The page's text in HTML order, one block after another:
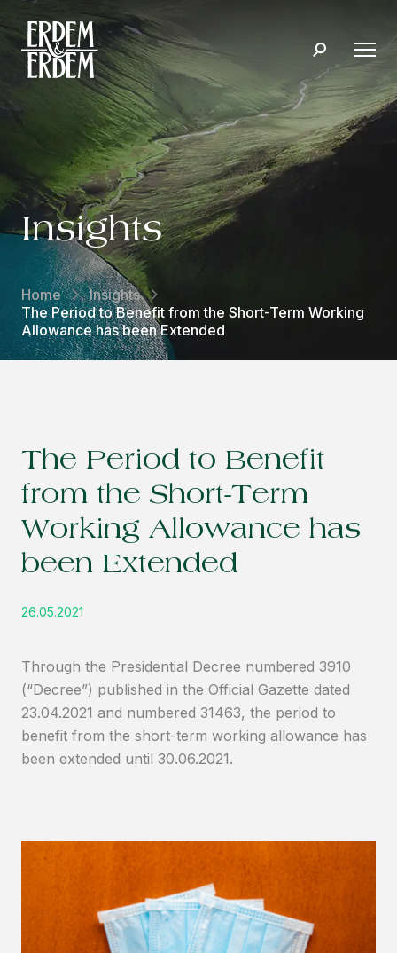
Insights
Home
Insights
The Period to Benefit from the Short-Term Working
Allowance has been Extended
The Period to Benefit
from the Short-Term
Working Allowance has
been Extended
26.05.2021
Through the Presidential Decree numbered 3910
(“Decree”) published in the Official Gazette dated
23.04.2021 and numbered 31463, the period to
benefit from the short-term working allowance has
been extended until 30.06.2021.